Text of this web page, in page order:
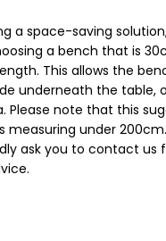
a space-saving
a bench that is
This allows the
underneath the table,
Please note that this
measuring under
ask you to contact us